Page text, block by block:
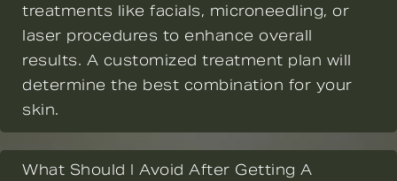
treatments like facials, microneedling, or
laser procedures to enhance overall
results. A customized treatment plan will
determine the best combination for your
skin.
What Should I Avoid After Getting A